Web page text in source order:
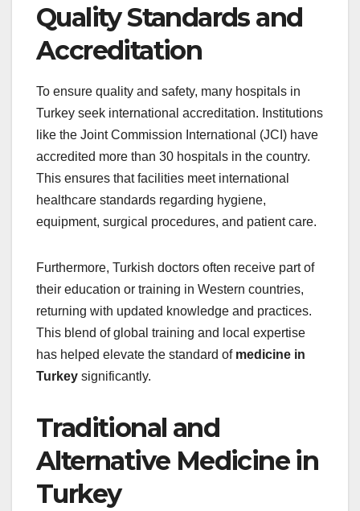
Quality Standards and
Accreditation
To ensure quality and safety, many hospitals in
Turkey seek international accreditation. Institutions
like the Joint Commission International (JCI) have
accredited more than 30 hospitals in the country.
This ensures that facilities meet international
healthcare standards regarding hygiene,
equipment, surgical procedures, and patient care.
Furthermore, Turkish doctors often receive part of
their education or training in Western countries,
returning with updated knowledge and practices.
This blend of global training and local expertise
has helped elevate the standard of medicine in
Turkey significantly.
Traditional and
Alternative Medicine in
Turkey